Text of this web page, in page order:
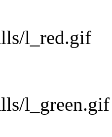
l_red.gif
l_green.gif